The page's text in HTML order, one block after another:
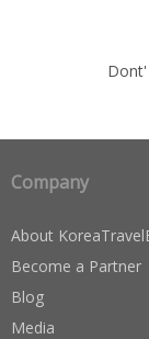
Dont'
Company
About
Become a Partner
Blog
Media